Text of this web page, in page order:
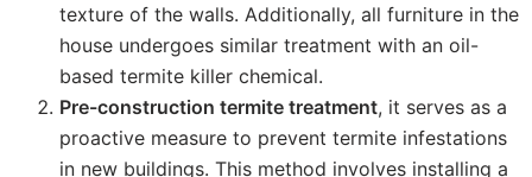
texture of the walls. Additionally, all furniture in the
house undergoes similar treatment with an oil-
based termite killer chemical.
Pre-construction termite treatment, it serves as a
proactive measure to prevent termite infestations
in new buildings. This method involves installing a